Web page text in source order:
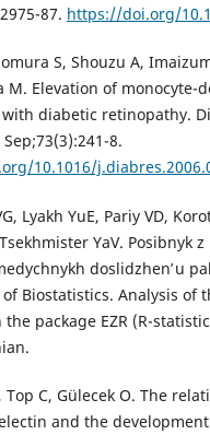
87. https://doi.org/
S, Shouzu A,
M. Elevation of monocyte-
diabetic retinopathy.
8.
10.1016/
Lyakh YuE, Pariy VD,
YaV. Posibnyk
doslidzhenʹ u
Biostatistics. Analysis of
package EZR (R-
Top C, Gülecek O. The
and the